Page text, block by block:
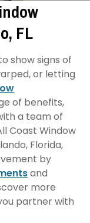
FL
show signs of
or letting
of benefits,
a team of
Coast Window
Florida,
by
and
more
partner with